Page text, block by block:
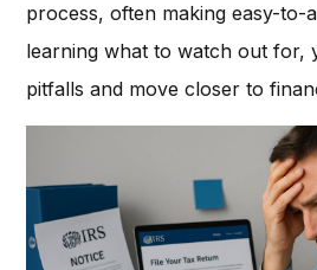
process, often making easy-to-
learning what to watch out for,
pitfalls and move closer to